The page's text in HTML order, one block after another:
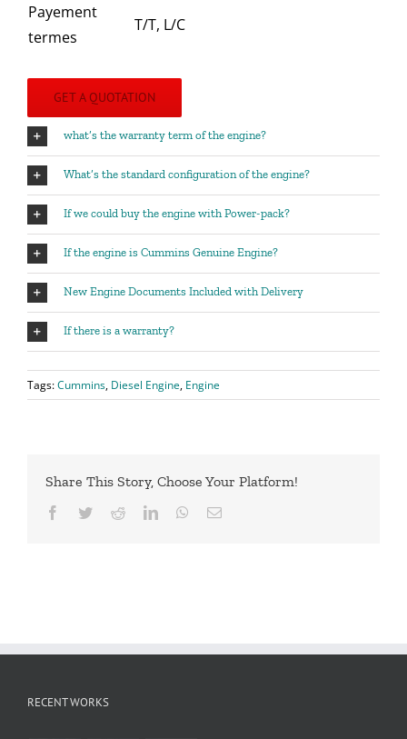
Payement
termes
T/T, L/C
GET A QUOTATION
what’s the warranty term of the engine?
What’s the standard configuration of the engine?
If we could buy the engine with Power-pack?
If the engine is Cummins Genuine Engine?
New Engine Documents Included with Delivery
If there is a warranty?
Tags:Cummins, Diesel Engine, Engine
Share This Story, Choose Your Platform!
Facebook
TwitterRedditLinkedInWhatsApp
Email
RECENT WORKS